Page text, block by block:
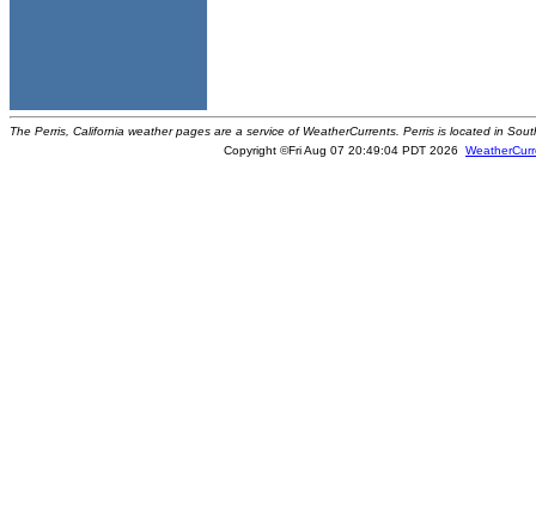
The Perris, California weather pages are a service of WeatherCurrents. Perris is located in
Copyright ©Fri Aug 07 20:49:04 PDT 2026